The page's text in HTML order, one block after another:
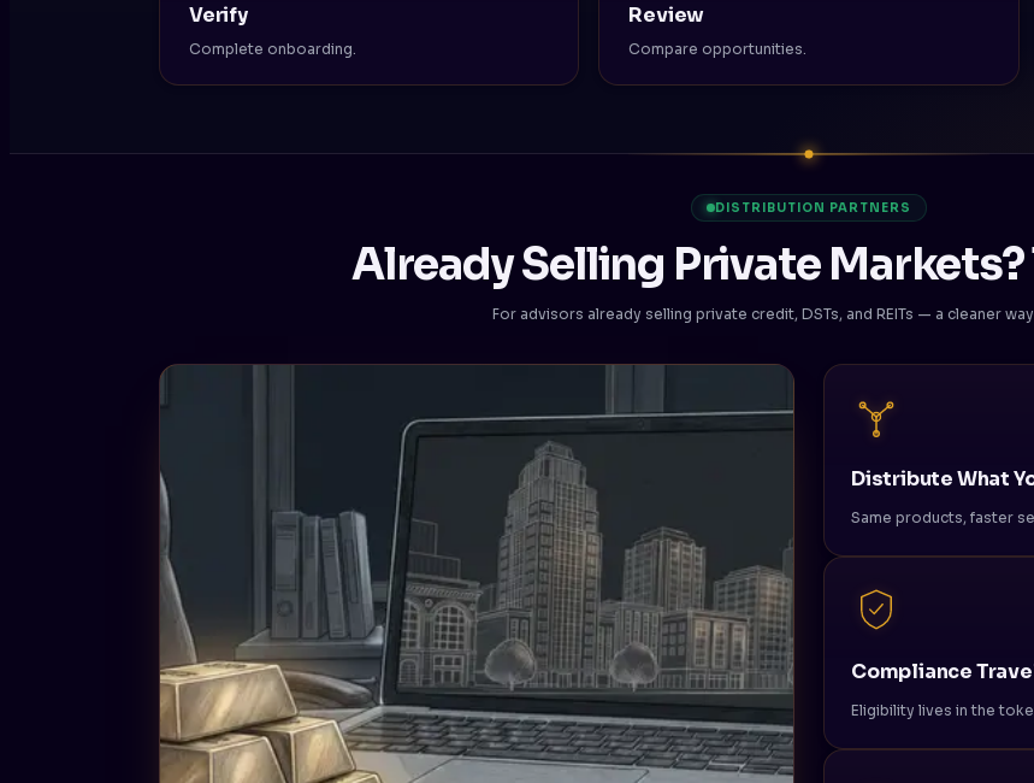
Verify
Complete onboarding.
Review
Compare opportunities.
DISTRIBUTION PARTNERS
Already Selling Private Markets?
For advisors already selling private credit, DSTs, and REITs — a cleaner
Distribute What
Same products, faster
Compliance
Eligibility lives in the